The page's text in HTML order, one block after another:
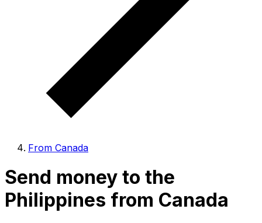
From Canada
Send money to the
Philippines from Canada